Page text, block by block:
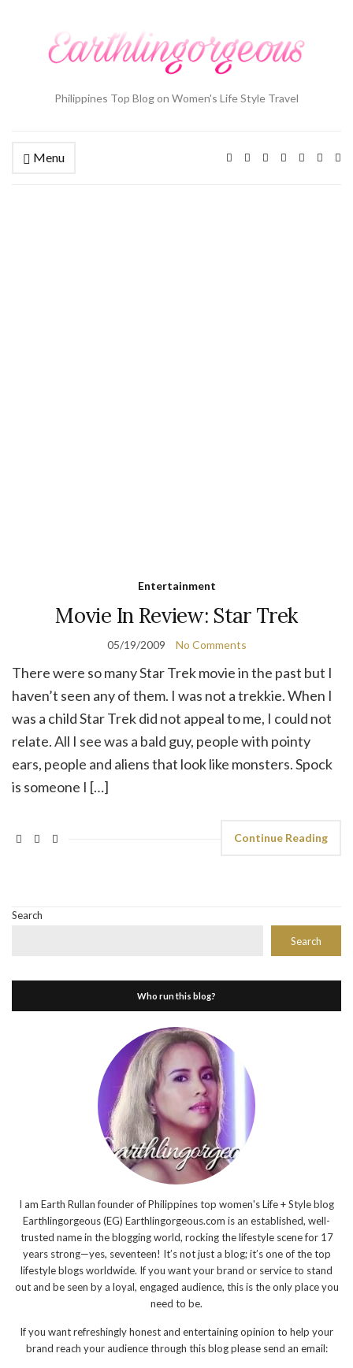
Philippines Top Blog on Women's Life Style Travel
Menu
Entertainment
Movie In Review: Star Trek
05/19/2009 No Comments
There were so many Star Trek movie in the past but I
haven’t seen any of them. I was not a trekkie. When I
was a child Star Trek did not appeal to me, I could not
relate. All I see was a bald guy, people with pointy
ears, people and aliens that look like monsters. Spock
is someone I […]
Continue Reading
Search
Search
Who run this blog?
I am Earth Rullan founder of Philippines top women's Life + Style blog
Earthlingorgeous (EG) Earthlingorgeous.com is an established, well-
trusted name in the blogging world, rocking the lifestyle scene for 17
years strong—yes, seventeen! It’s not just a blog; it’s one of the top
lifestyle blogs worldwide. If you want your brand or service to stand
out and be seen by a loyal, engaged audience, this is the only place you
need to be.
If you want refreshingly honest and entertaining opinion to help your
brand reach your audience through this blog please send an email: